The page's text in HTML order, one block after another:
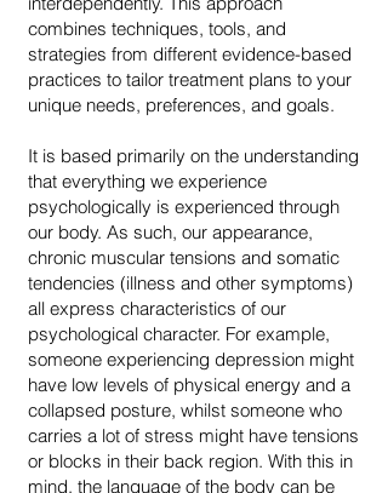
combines techniques, tools, and
strategies from different evidence-based
practices to tailor treatment plans to your
unique needs, preferences, and goals.
It is based primarily on the understanding
that everything we experience
psychologically is experienced through
our body. As such, our appearance,
chronic muscular tensions and somatic
tendencies (illness and other symptoms)
all express characteristics of our
psychological character. For example,
someone experiencing depression might
have low levels of physical energy and a
collapsed posture, whilst someone who
carries a lot of stress might have tensions
or blocks in their back region. With this in
mind, the language of the body can be